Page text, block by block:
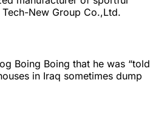
New Group Co.,Ltd.
Boing Boing that he was “told
in Iraq sometimes dump